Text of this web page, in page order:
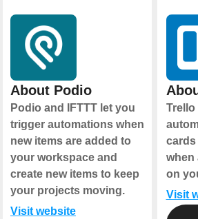
About Podio
Podio and IFTTT let you
trigger automations when
new items are added to
your workspace and
create new items to keep
your projects moving.
Visit website
Trello
cards
when
on
Visit